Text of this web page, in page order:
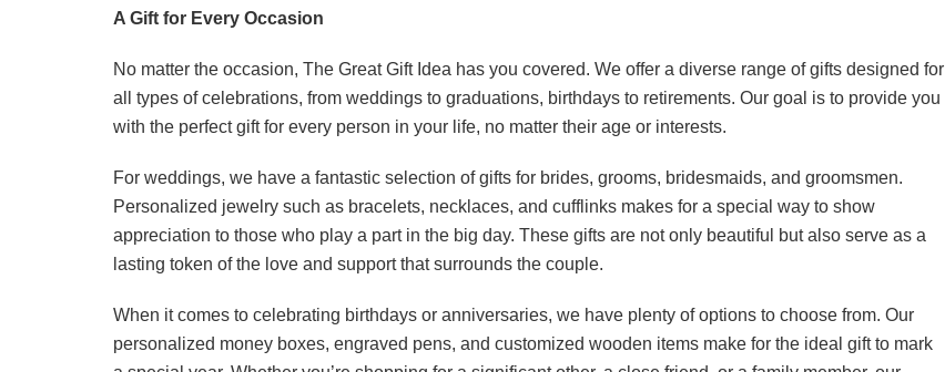
A Gift for Every Occasion
No matter the occasion, The Great Gift Idea has you covered. We offer a diverse range of gifts designed for
all types of celebrations, from weddings to graduations, birthdays to retirements. Our goal is to provide you
with the perfect gift for every person in your life, no matter their age or interests.
For weddings, we have a fantastic selection of gifts for brides, grooms, bridesmaids, and groomsmen.
Personalized jewelry such as bracelets, necklaces, and cufflinks makes for a special way to show
appreciation to those who play a part in the big day. These gifts are not only beautiful but also serve as a
lasting token of the love and support that surrounds the couple.
When it comes to celebrating birthdays or anniversaries, we have plenty of options to choose from. Our
personalized money boxes, engraved pens, and customized wooden items make for the ideal gift to mark